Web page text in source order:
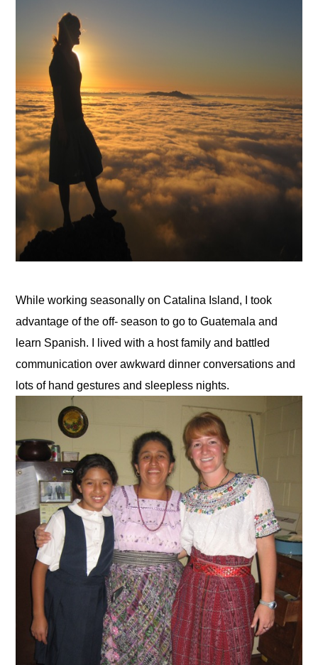
While working seasonally on Catalina Island, I took
advantage of the off- season to go to Guatemala and
learn Spanish. I lived with a host family and battled
communication over awkward dinner conversations and
lots of hand gestures and sleepless nights.